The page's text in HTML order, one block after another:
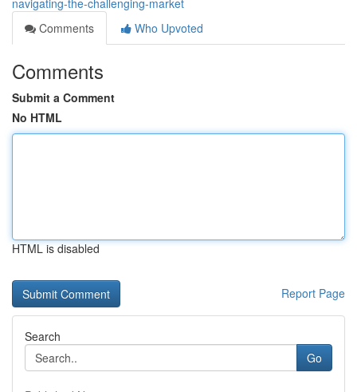
navigating-the-challenging-market
Comments
Who Upvoted
Comments
Submit a Comment
No HTML
HTML is disabled
Report Page
Search
Go